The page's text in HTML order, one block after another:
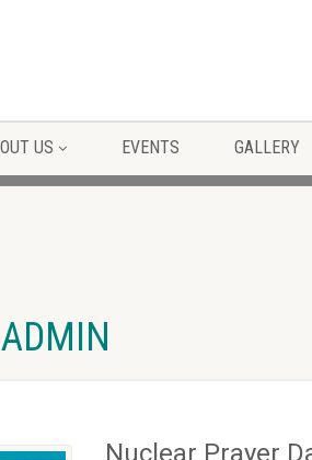
US EVENTS GALLERY
Nuclear Prayer